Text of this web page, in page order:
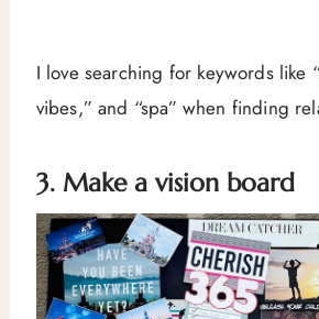
I love searching for keywords like
vibes,” and “spa” when finding
3. Make a vision board